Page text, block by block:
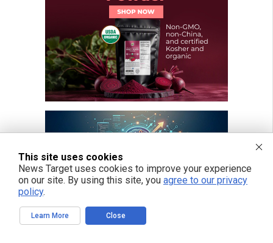
This site uses cookies
News Target uses cookies to improve your experience
on our site. By using this site, you agree to our privacy
policy.
Learn More Close